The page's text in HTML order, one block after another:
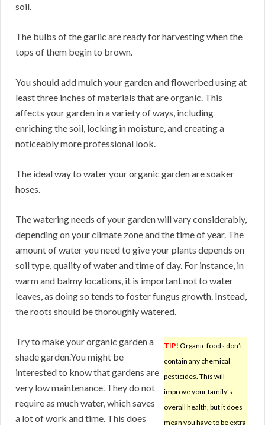
soil.
The bulbs of the garlic are ready for harvesting when the
tops of them begin to brown.
You should add mulch your garden and flowerbed using at
least three inches of materials that are organic. This
affects your garden in a variety of ways, including
enriching the soil, locking in moisture, and creating a
noticeably more professional look.
The ideal way to water your organic garden are soaker
hoses.
The watering needs of your garden will vary considerably,
depending on your climate zone and the time of year. The
amount of water you need to give your plants depends on
soil type, quality of water and time of day. For instance, in
warm and balmy locations, it is important not to water
leaves, as doing so tends to foster fungus growth. Instead,
the roots should be thoroughly watered.
TIP! Organic foods don’t
contain any chemical
pesticides. This will
improve your family’s
overall health, but it does
mean you have to be extra
Try to make your organic garden a
shade garden.You might be
interested to know that gardens are
very low maintenance. They do not
require as much water, which saves
a lot of work and time. This does